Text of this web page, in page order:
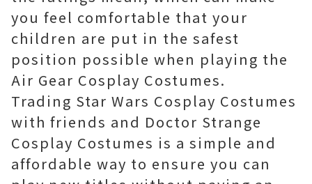
you feel comfortable that your
children are put in the safest
position possible when playing the
Air Gear Cosplay Costumes.
Trading Star Wars Cosplay Costumes
with friends and Doctor Strange
Cosplay Costumes is a simple and
affordable way to ensure you can